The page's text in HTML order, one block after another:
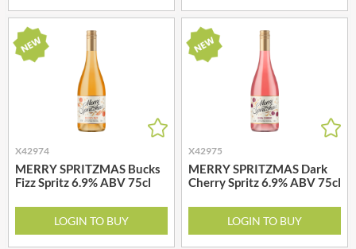
X42974
MERRY SPRITZMAS Bucks
Fizz Spritz 6.9% ABV 75cl
LOGIN TO BUY
X42975
MERRY SPRITZMAS Dark
Cherry Spritz 6.9% ABV 75cl
LOGIN TO BUY